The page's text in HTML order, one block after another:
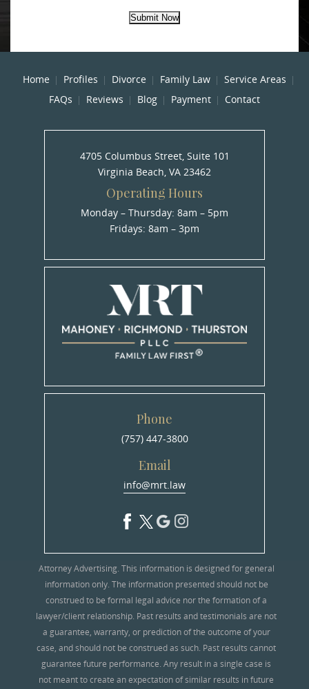
Submit Now
Home Profiles Divorce Family Law
Service Areas
FAQs
Reviews Blog Payment Contact
4705 Columbus Street, Suite 101
Virginia Beach, VA 23462
Operating Hours
Monday – Thursday: 8am – 5pm
Fridays: 8am – 3pm
Phone
(757) 447-3800
Email
info@mrt.law
Attorney Advertising. This information is designed for general
information only. The information presented should not be
construed to be formal legal advice nor the formation of a
lawyer/client relationship. Past results and testimonials are not
a guarantee, warranty, or prediction of the outcome of your
case, and should not be construed as such. Past results cannot
guarantee future performance. Any result in a single case is
not meant to create an expectation of similar results in future